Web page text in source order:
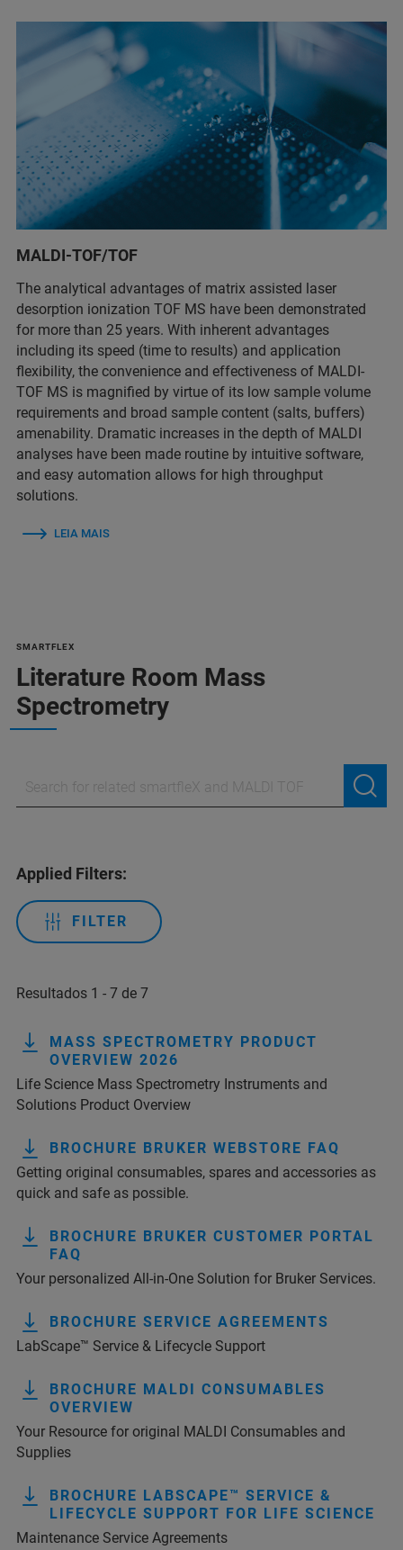
MALDI-TOF/TOF
The analytical advantages of matrix assisted laser
desorption ionization TOF MS have been demonstrated
for more than 25 years. With inherent advantages
including its speed (time to results) and application
flexibility, the convenience and effectiveness of MALDI-
TOF MS is magnified by virtue of its low sample volume
requirements and broad sample content (salts, buffers)
amenability. Dramatic increases in the depth of MALDI
analyses have been made routine by intuitive software,
and easy automation allows for high throughput
solutions.
LEIA MAIS
SMARTFLEX
Literature Room Mass
Spectrometry
Applied Filters:
FILTER
Resultados 1 - 7 de 7
MASS SPECTROMETRY PRODUCT
OVERVIEW 2026
Life Science Mass Spectrometry Instruments and
Solutions Product Overview
BROCHURE BRUKER WEBSTORE FAQ
Getting original consumables, spares and accessories as
quick and safe as possible.
BROCHURE BRUKER CUSTOMER PORTAL
FAQ
Your personalized All-in-One Solution for Bruker Services.
BROCHURE SERVICE AGREEMENTS
LabScape™ Service & Lifecycle Support
BROCHURE MALDI CONSUMABLES
OVERVIEW
Your Resource for original MALDI Consumables and
Supplies
BROCHURE LABSCAPE™ SERVICE &
LIFECYCLE SUPPORT FOR LIFE SCIENCE
Maintenance Service Agreements